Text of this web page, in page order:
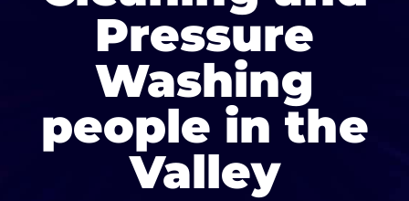
Pressure
Washing
people in the
Valley